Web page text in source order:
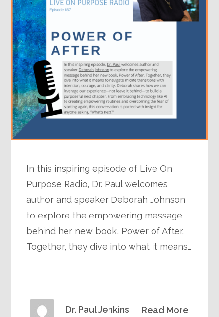
In this inspiring episode of Live On
Purpose Radio, Dr. Paul welcomes
author and speaker Deborah Johnson
to explore the empowering message
behind her new book, Power of After.
Together, they dive into what it means…
Read More
Dr. Paul Jenkins